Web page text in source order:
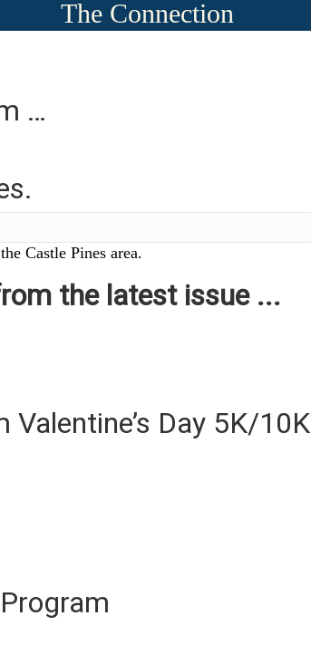
The Connection
…
Castle Pines area.
the latest issue ...
Valentine’s Day 5K/10K